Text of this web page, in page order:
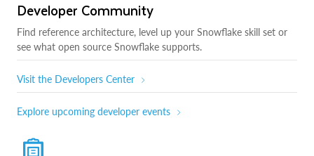
Developer Community
Find reference architecture, level up your Snowflake skill set or
see what open source Snowflake supports.
Visit the Developers Center
Explore upcoming developer events